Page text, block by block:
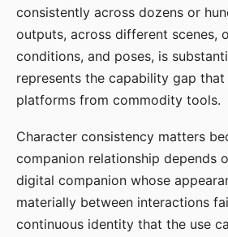
consistently across dozens or
outputs, across different scenes,
conditions, and poses, is
represents the capability gap that
platforms from commodity tools.
Character consistency matters
companion relationship depends
digital companion whose
materially between interactions
continuous identity that the use